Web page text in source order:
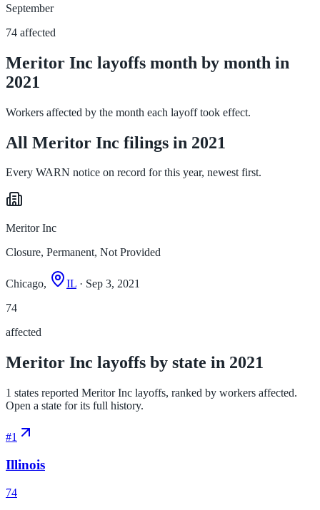
September
74 affected
Meritor Inc layoffs month by month in
2021
Workers affected by the month each layoff took effect.
All Meritor Inc filings in 2021
Every WARN notice on record for this year, newest first.
Meritor Inc
Closure, Permanent, Not Provided
Chicago, IL · Sep 3, 2021
74
affected
Meritor Inc layoffs by state in 2021
1 states reported Meritor Inc layoffs, ranked by workers affected.
Open a state for its full history.
#1
Illinois
74